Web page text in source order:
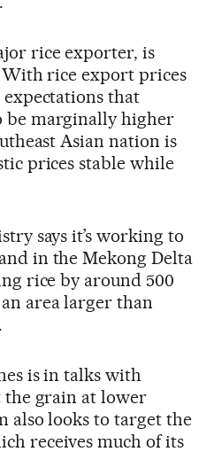
rice exporter, is
rice export prices
expectations that
be marginally higher
Asian nation is
prices stable while
says it’s working to
in the Mekong Delta
rice by around 500
area larger than
is in talks with
grain at lower
also looks to target the
receives much of its